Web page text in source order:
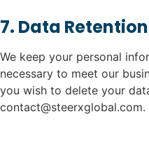
7. Data Retention
We keep your personal
necessary to meet our
you wish to delete your
contact@steerxglobal.com.